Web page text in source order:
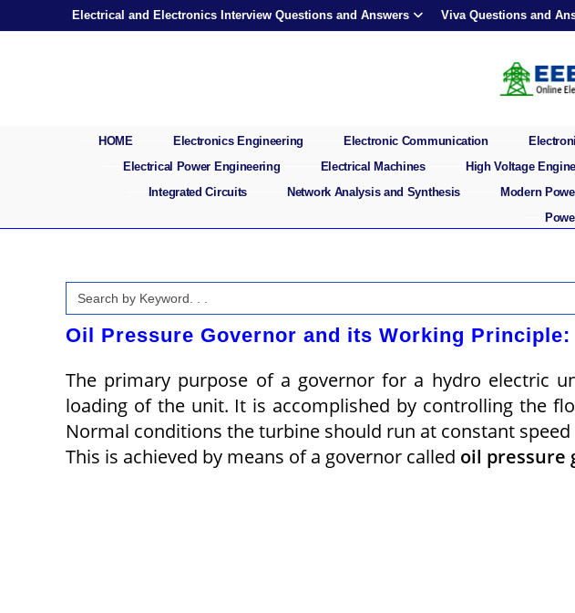
Electrical and Electronics Interview Questions and Answers Viva Questions and
HOME Electronics Engineering Electronic Communication
Electrical Power Engineering
Electrical Machines High Voltage
Integrated Circuits
Network Analysis and Synthesis Modern
Search
for:
Oil Pressure Governor and its Working Principle:
The primary purpose of a governor for a hydro electric
loading of the unit. It is accomplished by controlling the
Normal conditions the turbine should run at constant
This is achieved by means of a governor called oil pressure